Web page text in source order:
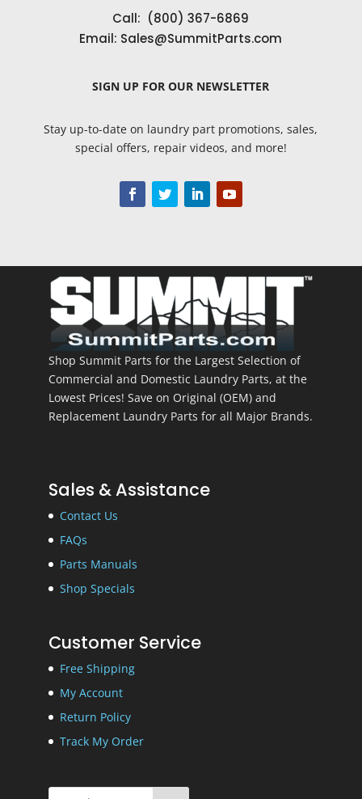
Call: (800) 367-6869
Email: Sales@SummitParts.com
SIGN UP FOR OUR NEWSLETTER
Stay up-to-date on laundry part promotions, sales,
special offers, repair videos, and more!
Shop Summit Parts for the Largest Selection of
Commercial and Domestic Laundry Parts, at the
Lowest Prices! Save on Original (OEM) and
Replacement Laundry Parts for all Major Brands.
Sales & Assistance
Contact Us
FAQs
Parts Manuals
Shop Specials
Customer Service
Free Shipping
My Account
Return Policy
Track My Order